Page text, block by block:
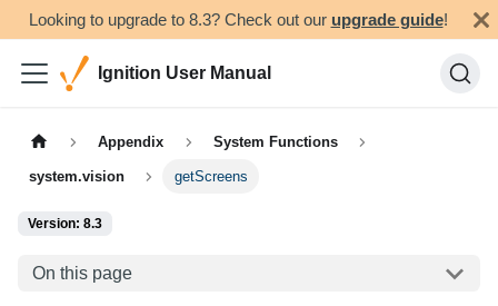
Looking to upgrade to 8.3? Check out our upgrade guide!
Ignition User Manual
Appendix System Functions
system.vision getScreens
Version: 8.3
On this page